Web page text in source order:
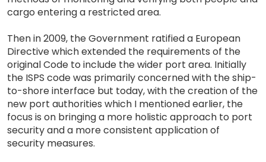
cargo entering a restricted area.
Then in 2009, the Government ratified a European
Directive which extended the requirements of the
original Code to include the wider port area. Initially
the ISPS code was primarily concerned with the ship-
to-shore interface but today, with the creation of the
new port authorities which I mentioned earlier, the
focus is on bringing a more holistic approach to port
security and a more consistent application of
security measures.